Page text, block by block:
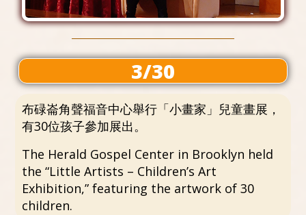
3/30
布碌崙角聲福音中心舉行「小畫家」兒童畫展，
有30位孩子參加展出。
The Herald Gospel Center in Brooklyn held
the “Little Artists – Children’s Art
Exhibition,” featuring the artwork of 30
children.